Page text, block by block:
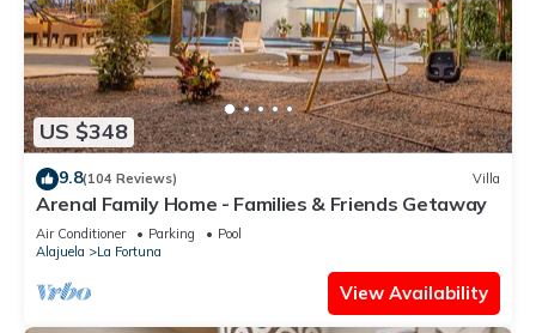
US $348
9.8(104 Reviews) Villa
Arenal Family Home - Families & Friends Getaway
Air Conditioner Parking
Pool
Alajuela
La Fortuna
View Availability